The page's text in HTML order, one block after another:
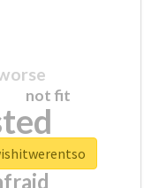
not fit
closed